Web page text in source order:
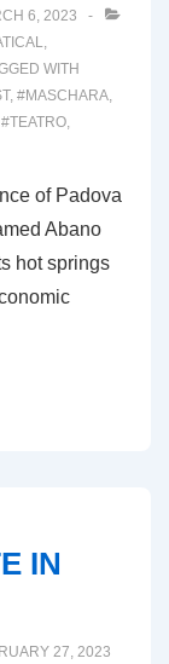
6, 2023
,
WITH
, #MASCHARA,
#TEATRO,
of Padova
Abano
hot springs
IN
27, 2023